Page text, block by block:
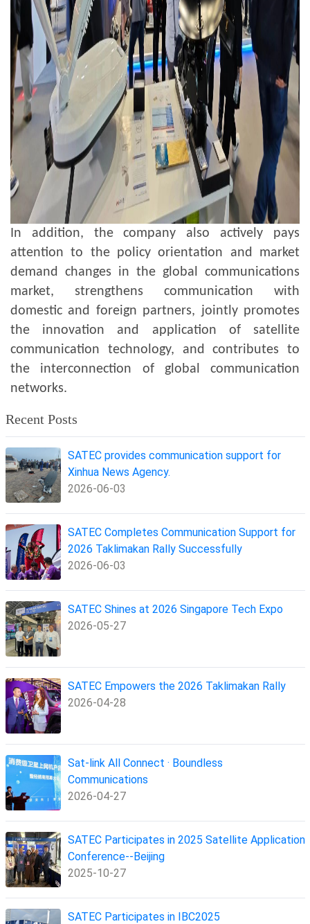
In addition, the company also actively pays
attention to the policy orientation and market
demand changes in the global communications
market, strengthens communication with
domestic and foreign partners, jointly promotes
the innovation and application of satellite
communication technology, and contributes to
the interconnection of global communication
networks.
Recent Posts
SATEC provides communication support for
Xinhua News Agency.
2026-06-03
SATEC Completes Communication Support for
2026 Taklimakan Rally Successfully
2026-06-03
SATEC Shines at 2026 Singapore Tech Expo
2026-05-27
SATEC Empowers the 2026 Taklimakan Rally
2026-04-28
Sat-link All Connect · Boundless
Communications
2026-04-27
SATEC Participates in 2025 Satellite Application
Conference--Beijing
2025-10-27
SATEC Participates in IBC2025